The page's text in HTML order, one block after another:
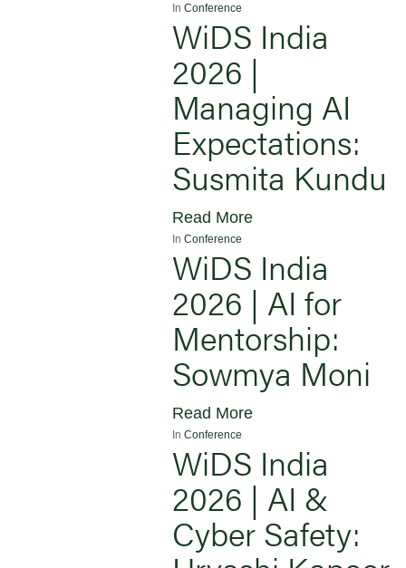
In Conference
WiDS India
2026 |
Managing AI
Expectations:
Susmita Kundu
Read More
In Conference
WiDS India
2026 | AI for
Mentorship:
Sowmya Moni
Read More
In Conference
WiDS India
2026 | AI &
Cyber Safety: